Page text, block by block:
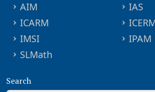
AIM
IAS
ICARM
IMSI
IPAM
SLMath
Search